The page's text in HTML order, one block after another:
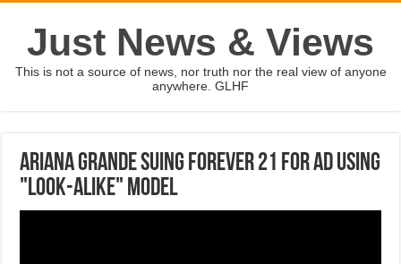
Just News & Views
This is not a source of news, nor truth nor the real view of anyone
anywhere. GLHF
Ariana Grande suing Forever 21 for ad using
"look-alike" model